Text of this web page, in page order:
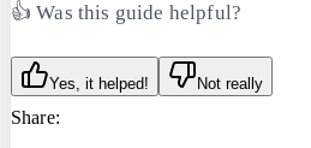
👍 Was this guide helpful?
Yes, it helped! Not really
Share: